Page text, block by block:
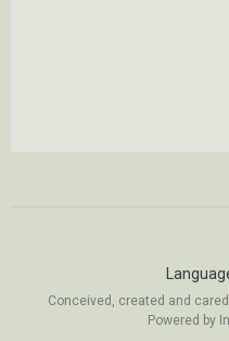
Conceived, created and
Powered by